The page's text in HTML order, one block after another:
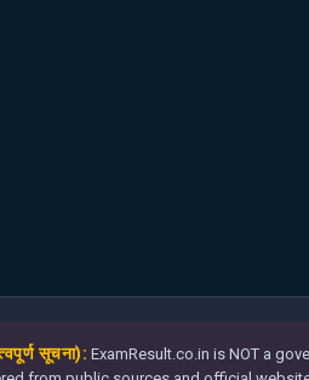
सूचना): ExamResult.co.in is NOT a